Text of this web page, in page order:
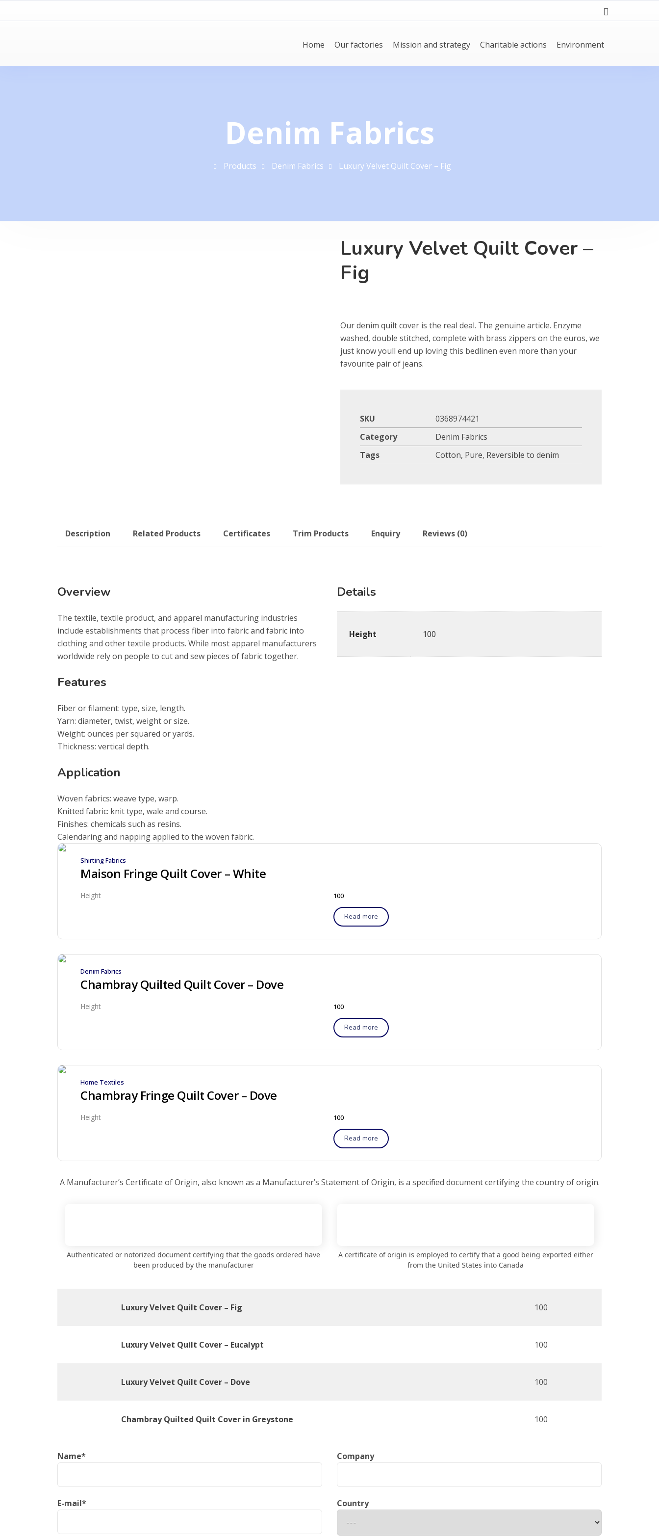
Home Our factories Mission and strategy Charitable actions Environment
Denim Fabrics
Products Denim Fabrics Luxury Velvet Quilt Cover – Fig
Luxury Velvet Quilt Cover –
Fig
Our denim quilt cover is the real deal. The genuine article. Enzyme
washed, double stitched, complete with brass zippers on the euros, we
just know youll end up loving this bedlinen even more than your
favourite pair of jeans.
SKU
0368974421
Category
Denim Fabrics
Tags
Cotton, Pure, Reversible to denim
Description Related Products Certificates Trim Products Enquiry Reviews (0)
Overview
The textile, textile product, and apparel manufacturing industries
include establishments that process fiber into fabric and fabric into
clothing and other textile products. While most apparel manufacturers
worldwide rely on people to cut and sew pieces of fabric together.
Features
Fiber or filament: type, size, length.
Yarn: diameter, twist, weight or size.
Weight: ounces per squared or yards.
Thickness: vertical depth.
Application
Woven fabrics: weave type, warp.
Knitted fabric: knit type, wale and course.
Finishes: chemicals such as resins.
Calendaring and napping applied to the woven fabric.
Details
Height 100
Shirting Fabrics
Maison Fringe Quilt Cover – White
Height 100
Read more
Denim Fabrics
Chambray Quilted Quilt Cover – Dove
Height 100
Read more
Home Textiles
Chambray Fringe Quilt Cover – Dove
Height 100
Read more
A Manufacturer’s Certificate of Origin, also known as a Manufacturer’s Statement of Origin, is a specified document certifying the country of origin.
Authenticated or notorized document certifying that the goods ordered have
been produced by the manufacturer
A certificate of origin is employed to certify that a good being exported either
from the United States into Canada
Luxury Velvet Quilt Cover – Fig 100
Luxury Velvet Quilt Cover – Eucalypt 100
Luxury Velvet Quilt Cover – Dove 100
Chambray Quilted Quilt Cover in Greystone 100
Name* Company
E-mail* Country